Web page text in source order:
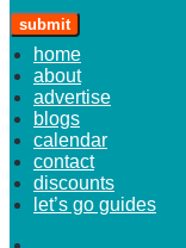
submit
home
about
advertise
blogs
calendar
contact
discounts
let’s go guides